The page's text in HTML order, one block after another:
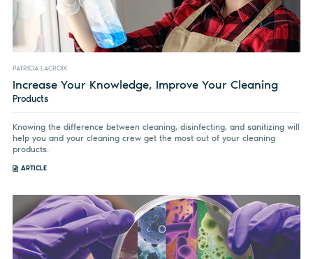
PATRICIA LACROIX
Increase Your Knowledge, Improve Your Cleaning
Products
Knowing the difference between cleaning, disinfecting, and sanitizing will
help you and your cleaning crew get the most out of your cleaning
products.
ARTICLE